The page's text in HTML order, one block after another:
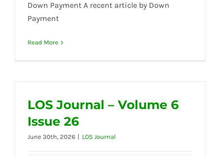
Down Payment A recent article by Down
Payment
Read More
LOS Journal – Volume 6
Issue 26
June 30th, 2026 | LOS Journal